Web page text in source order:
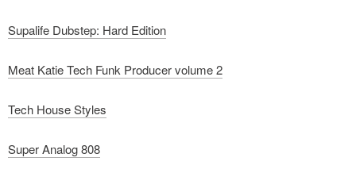
Supalife Dubstep: Hard Edition
Meat Katie Tech Funk Producer volume 2
Tech House Styles
Super Analog 808